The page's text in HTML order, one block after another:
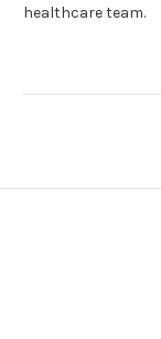
healthcare team.